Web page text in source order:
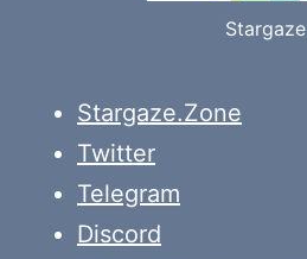
Stargaze
Stargaze.Zone
Twitter
Telegram
Discord